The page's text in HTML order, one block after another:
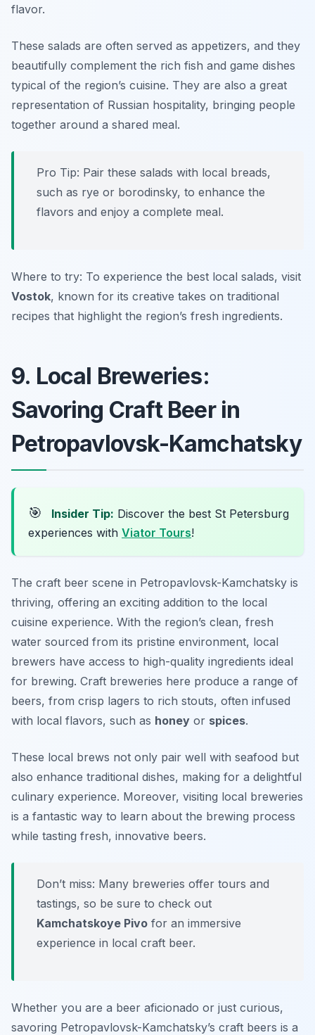
flavor.
These salads are often served as appetizers, and they
beautifully complement the rich fish and game dishes
typical of the region’s cuisine. They are also a great
representation of Russian hospitality, bringing people
together around a shared meal.
Pro Tip: Pair these salads with local breads,
such as rye or borodinsky, to enhance the
flavors and enjoy a complete meal.
Where to try: To experience the best local salads, visit
Vostok, known for its creative takes on traditional
recipes that highlight the region’s fresh ingredients.
9. Local Breweries:
Savoring Craft Beer in
Petropavlovsk-Kamchatsky
🎯 Insider Tip: Discover the best St Petersburg
experiences with Viator Tours!
The craft beer scene in Petropavlovsk-Kamchatsky is
thriving, offering an exciting addition to the local
cuisine experience. With the region’s clean, fresh
water sourced from its pristine environment, local
brewers have access to high-quality ingredients ideal
for brewing. Craft breweries here produce a range of
beers, from crisp lagers to rich stouts, often infused
with local flavors, such as honey or spices.
These local brews not only pair well with seafood but
also enhance traditional dishes, making for a delightful
culinary experience. Moreover, visiting local breweries
is a fantastic way to learn about the brewing process
while tasting fresh, innovative beers.
Don’t miss: Many breweries offer tours and
tastings, so be sure to check out
Kamchatskoye Pivo for an immersive
experience in local craft beer.
Whether you are a beer aficionado or just curious,
savoring Petropavlovsk-Kamchatsky’s craft beers is a